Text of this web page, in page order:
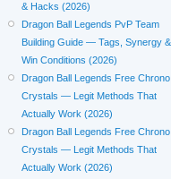
& Hacks (2026)
Dragon Ball Legends PvP Team
Building Guide — Tags, Synergy &
Win Conditions (2026)
Dragon Ball Legends Free Chrono
Crystals — Legit Methods That
Actually Work (2026)
Dragon Ball Legends Free Chrono
Crystals — Legit Methods That
Actually Work (2026)